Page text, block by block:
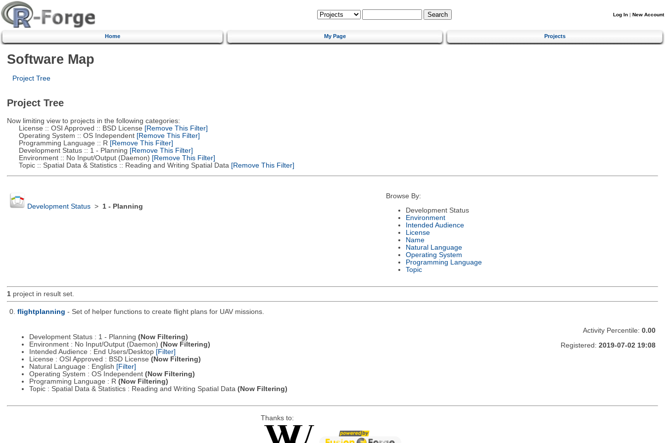
Log In | New Account
Home My Page Projects
Software Map
Project Tree
Project Tree
Now limiting view to projects in the following categories:
License :: OSI Approved :: BSD License [Remove This Filter]
Operating System :: OS Independent[Remove This Filter]
Programming Language :: R [Remove This Filter]
Development Status :: 1 - Planning [Remove This Filter]
Environment :: No Input/Output (Daemon) [Remove This Filter]
Topic :: Spatial Data & Statistics :: Reading and Writing Spatial Data [Remove This Filter]
Development Status> 1 - Planning
Browse By:
Development Status
Environment
Intended Audience
License
Name
Natural Language
Operating System
Programming Language
Topic
1project in result set.
0. flightplanning - Set of helper functions to create flight plans for UAV missions.
Development Status : 1 - Planning (Now Filtering)
Environment : No Input/Output (Daemon) (Now Filtering)
Intended Audience : End Users/Desktop [Filter]
License : OSI Approved : BSD License (Now Filtering)
Natural Language : English [Filter]
Operating System : OS Independent (Now Filtering)
Programming Language : R (Now Filtering)
Topic : Spatial Data & Statistics : Reading and Writing Spatial Data (Now Filtering)
Activity Percentile: 0.00
Registered: 2019-07-02 19:08
Thanks to: